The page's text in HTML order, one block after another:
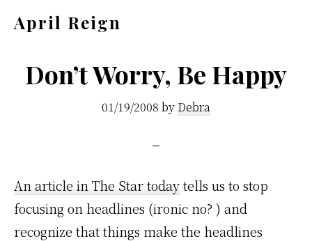
content
April Reign
your
mind
voice
shakes
Don’t Worry, Be Happy
01/19/2008 by Debra
An article in The Star todaytells us to stop
focusing on headlines (ironic no? ) and
recognize that things make the headlines